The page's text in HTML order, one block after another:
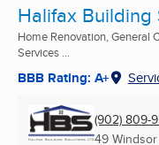
Halifax Building
Home Renovation, General
Services ...
BBB Rating: A+
(902) 809-
49